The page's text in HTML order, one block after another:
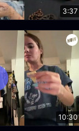
3:37
10:30